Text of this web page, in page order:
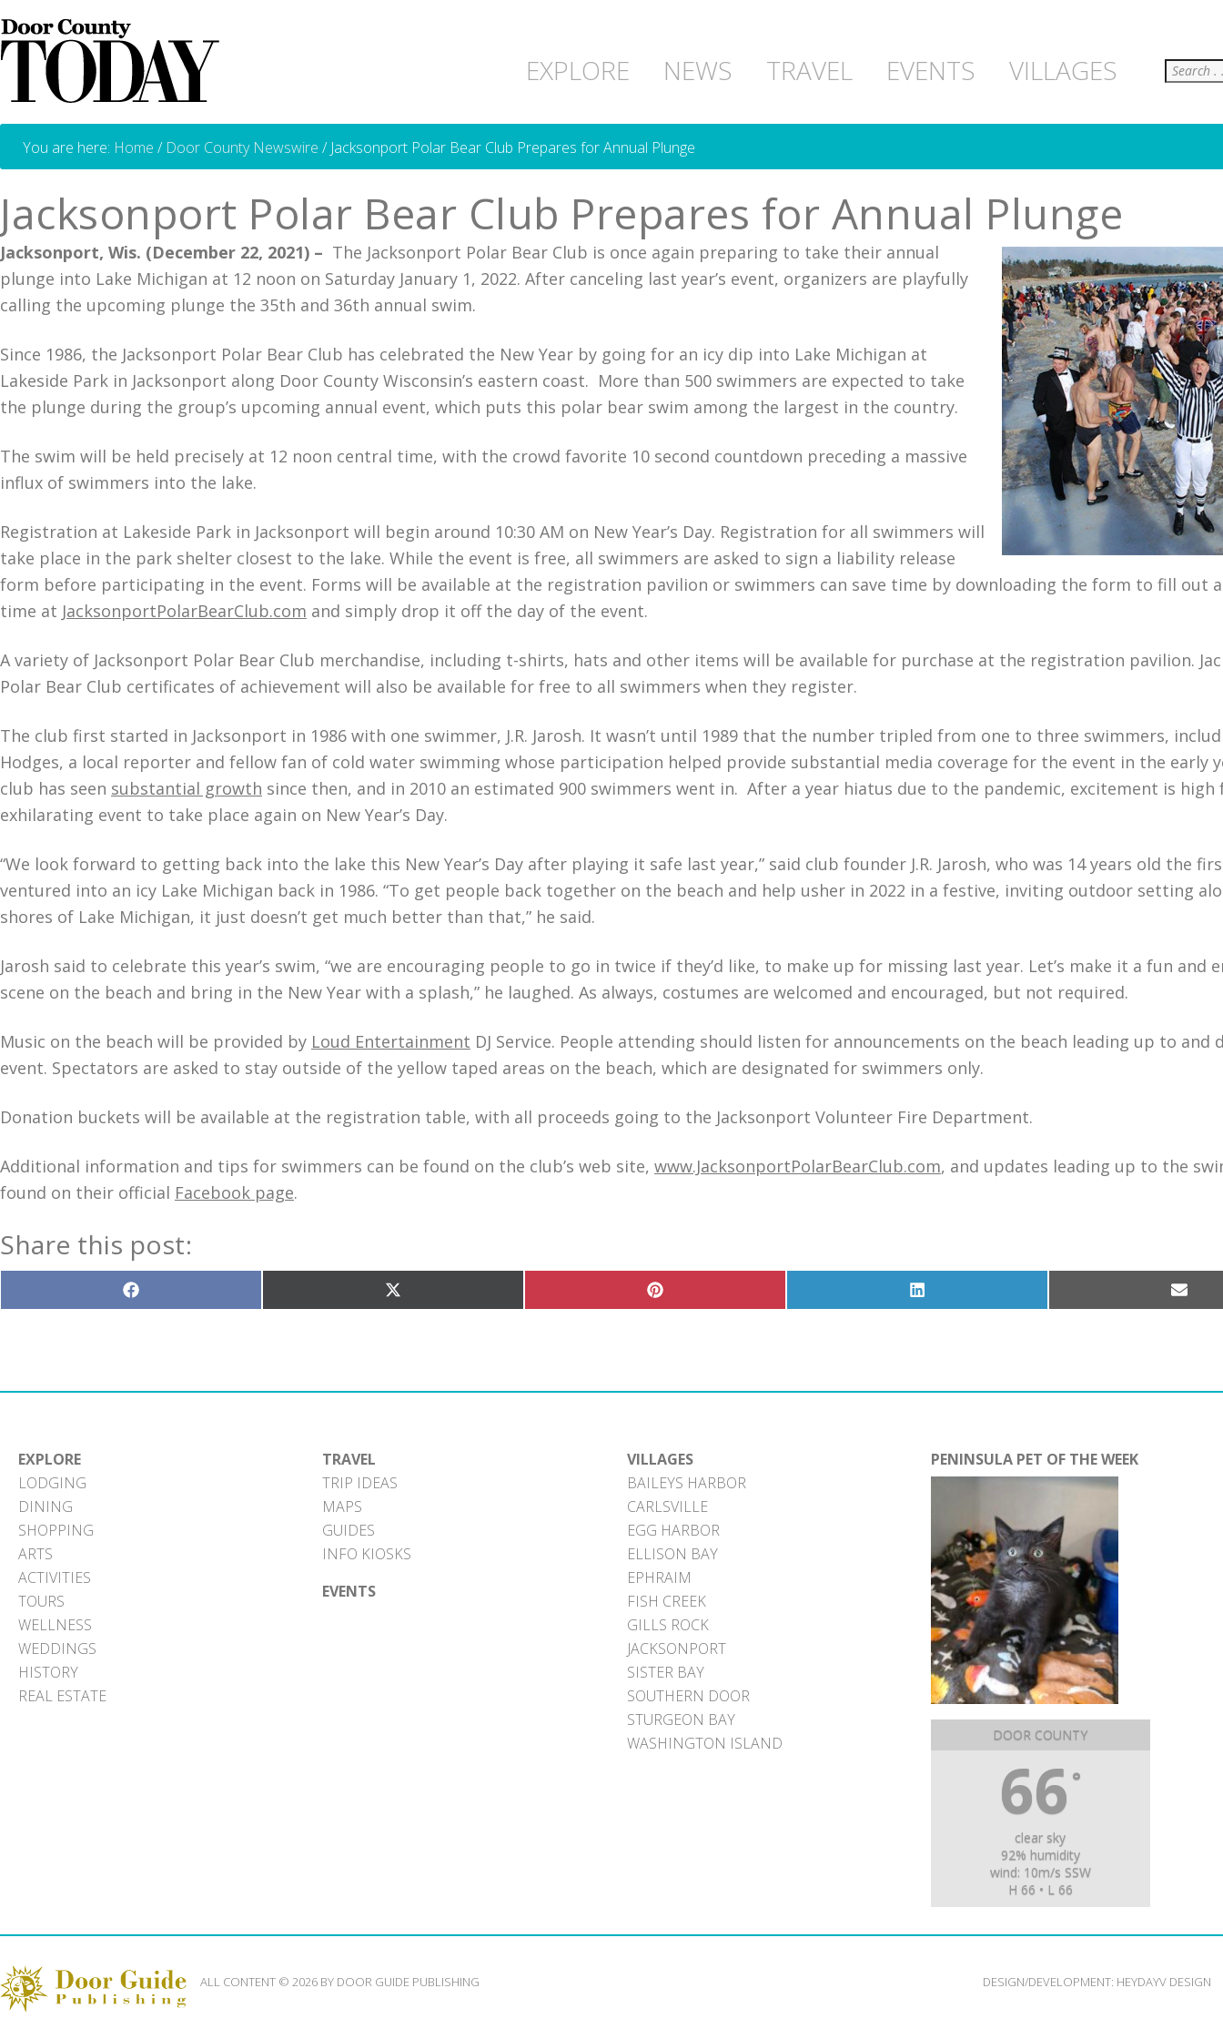
EXPLORE NEWS TRAVEL EVENTS VILLAGES Search
You are here: Home / Door County Newswire /Jacksonport Polar Bear Club Prepares for Annual Plunge
Jacksonport Polar Bear Club Prepares for Annual Plunge
Jacksonport, Wis. (December 22, 2021) – The Jacksonport Polar Bear Club is once again preparing to take their annual
plunge into Lake Michigan at 12 noon on Saturday January 1, 2022. After canceling last year’s event, organizers are playfully
calling the upcoming plunge the 35th and 36th annual swim.
Since 1986, the Jacksonport Polar Bear Club has celebrated the New Year by going for an icy dip into Lake Michigan at
Lakeside Park in Jacksonport along Door County Wisconsin’s eastern coast. More than 500 swimmers are expected to take
the plunge during the group’s upcoming annual event, which puts this polar bear swim among the largest in the country.
The swim will be held precisely at 12 noon central time, with the crowd favorite 10 second countdown preceding a massive
influx of swimmers into the lake.
Registration at Lakeside Park in Jacksonport will begin around 10:30 AM on New Year’s Day. Registration for all swimmers will
take place in the park shelter closest to the lake. While the event is free, all swimmers are asked to sign a liability release
form before participating in the event. Forms will be available at the registration pavilion or swimmers can save time by downloading the form to fill out
time at JacksonportPolarBearClub.com and simply drop it off the day of the event.
A variety of Jacksonport Polar Bear Club merchandise, including t-shirts, hats and other items will be available for purchase at the registration pavilion.
Polar Bear Club certificates of achievement will also be available for free to all swimmers when they register.
The club first started in Jacksonport in 1986 with one swimmer, J.R. Jarosh. It wasn’t until 1989 that the number tripled from one to three swimmers,
Hodges, a local reporter and fellow fan of cold water swimming whose participation helped provide substantial media coverage for the event in the early
club has seen substantial growth since then, and in 2010 an estimated 900 swimmers went in. After a year hiatus due to the pandemic, excitement is
exhilarating event to take place again on New Year’s Day.
“We look forward to getting back into the lake this New Year’s Day after playing it safe last year,” said club founder J.R. Jarosh, who was 14 years old the
ventured into an icy Lake Michigan back in 1986. “To get people back together on the beach and help usher in 2022 in a festive, inviting outdoor setting
shores of Lake Michigan, it just doesn’t get much better than that,” he said.
Jarosh said to celebrate this year’s swim, “we are encouraging people to go in twice if they’d like, to make up for missing last year. Let’s make it a fun and
scene on the beach and bring in the New Year with a splash,” he laughed. As always, costumes are welcomed and encouraged, but not required.
Music on the beach will be provided by Loud Entertainment DJ Service. People attending should listen for announcements on the beach leading up to and
event. Spectators are asked to stay outside of the yellow taped areas on the beach, which are designated for swimmers only.
Donation buckets will be available at the registration table, with all proceeds going to the Jacksonport Volunteer Fire Department.
Additional information and tips for swimmers can be found on the club’s web site, www.JacksonportPolarBearClub.com, and updates leading up to the
found on their official Facebook page.
Share this post:
Share
on
Share
on
Share
on
Share
on
Share
on
EXPLORE
LODGING
DINING
SHOPPING
ARTS
ACTIVITIES
TOURS
WELLNESS
WEDDINGS
HISTORY
REAL ESTATE
TRAVEL
TRIP IDEAS
MAPS
GUIDES
INFO KIOSKS
EVENTS
VILLAGES
BAILEYS HARBOR
CARLSVILLE
EGG HARBOR
ELLISON BAY
EPHRAIM
FISH CREEK
GILLS ROCK
JACKSONPORT
SISTER BAY
SOUTHERN DOOR
STURGEON BAY
WASHINGTON ISLAND
PENINSULA PET OF THE WEEK
DOOR COUNTY
66 °
clear sky
92% humidity
wind: 10m/s SSW
H 66 • L 66
ALL CONTENT © 2026 BY DOOR GUIDE PUBLISHING DESIGN/DEVELOPMENT: HEYDAYV DESIGN